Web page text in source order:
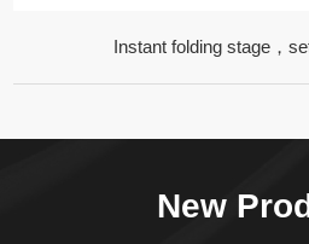
Instant folding stage，
New